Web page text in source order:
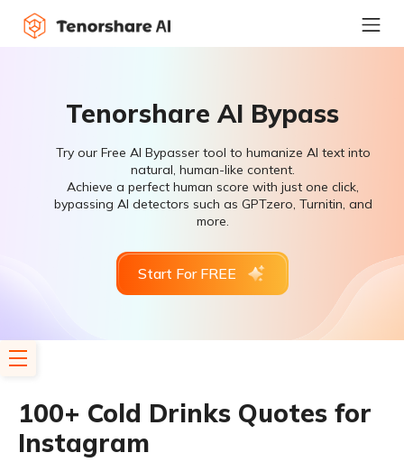
Tenorshare AI Bypass
Try our Free AI Bypasser tool to humanize AI text into
natural, human-like content.
Achieve a perfect human score with just one click,
bypassing AI detectors such as GPTzero, Turnitin, and
more.
Start For FREE
100+ Cold Drinks Quotes for
Instagram